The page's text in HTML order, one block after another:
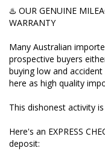
✅ ORIGINAL Export
the car.
This will help you to
and verify its mileage
they're hiding
Auction grades to
♨️ OUR GENUINE
WARRANTY
Many Australian
prospective buyers
buying low and
here as high quality
This dishonest activity
Here's an EXPRESS
deposit: